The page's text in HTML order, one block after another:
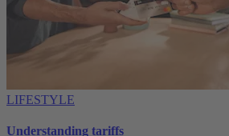
LIFESTYLE
Understanding tariffs